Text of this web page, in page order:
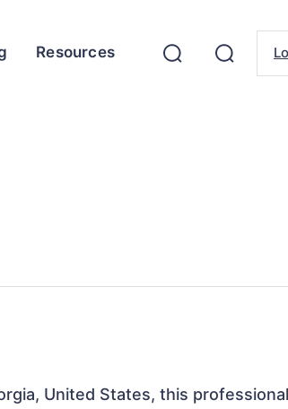
Resources
United States, this